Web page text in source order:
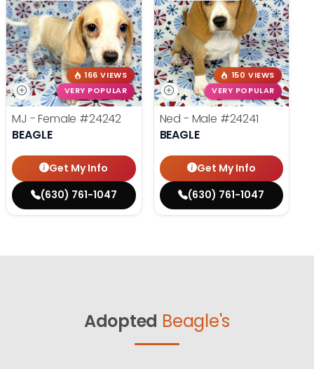
166 VIEWS
VERY POPULAR
MJ - Female #24242
BEAGLE
Get My Info
(630) 761-1047
150 VIEWS
VERY POPULAR
Ned - Male #24241
BEAGLE
Get My Info
(630) 761-1047
Adopted Beagle's